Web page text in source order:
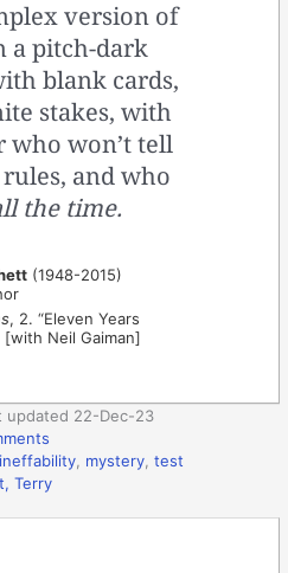
version of
a pitch-dark
blank cards,
stakes, with
who won’t tell
and who
the time.
(1948-2015)
, 2. “Eleven Years
[with Neil Gaiman]
updated 22-Dec-23
ineffability, mystery,test
Terry